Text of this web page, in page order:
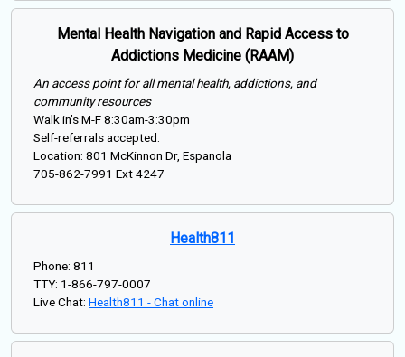
Mental Health Navigation and Rapid Access to
Addictions Medicine (RAAM)
An access point for all mental health, addictions, and
community resources
Walk in’s M-F 8:30am-3:30pm
Self-referrals accepted.
Location: 801 McKinnon Dr, Espanola
705-862-7991 Ext 4247
Health811
Phone: 811
TTY: 1-866-797-0007
Live Chat: Health811 - Chat online